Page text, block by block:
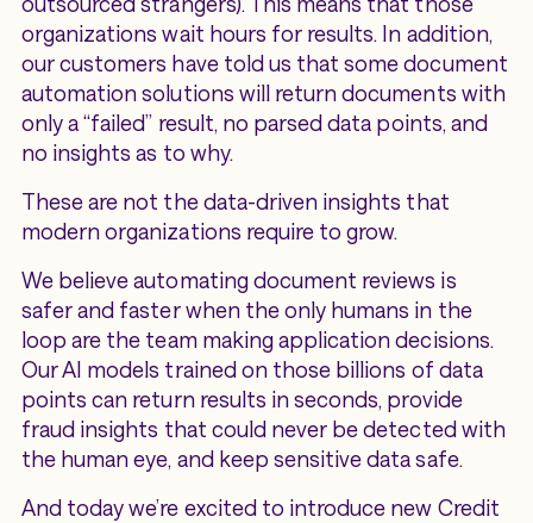
organizations wait hours for results. In addition,
our customers have told us that some document
automation solutions will return documents with
only a “failed” result, no parsed data points, and
no insights as to why.
These are not the data-driven insights that
modern organizations require to grow.
We believe automating document reviews is
safer and faster when the only humans in the
loop are the team making application decisions.
Our AI models trained on those billions of data
points can return results in seconds, provide
fraud insights that could never be detected with
the human eye, and keep sensitive data safe.
And today we’re excited to introduce new Credit